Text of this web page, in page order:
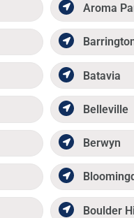
Aroma
Batavia
Belleville
Berwyn
Boulder